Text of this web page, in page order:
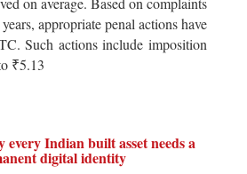
appropriate penal actions have
Such actions include imposition
₹5.13
Indian built asset needs a
digital identity